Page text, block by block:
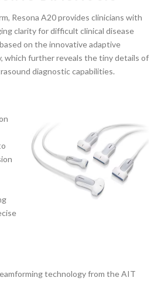
Resona A20 provides clinicians with
clarity for difficult clinical disease
on the innovative adaptive
which further reveals the tiny details of
diagnostic capabilities.
technology from the AIT